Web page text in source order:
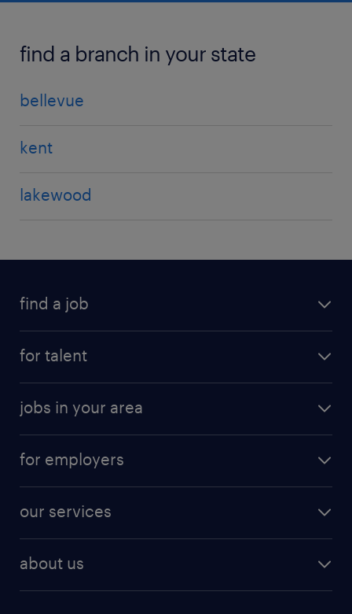
find a branch in your state
bellevue
kent
lakewood
find a job
for talent
jobs in your area
for employers
our services
about us